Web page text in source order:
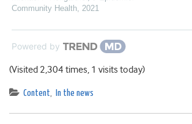
Community Health, 2021
Powered by
(Visited 2,304 times, 1 visits today)
Content, In the news